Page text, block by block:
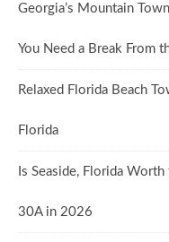
Georgia’s Mountain
You Need a Break From
Relaxed Florida Beach
Florida
Is Seaside, Florida
30A in 2026